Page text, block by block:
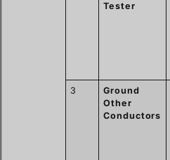
Tester
3
Ground
Other
Conductors